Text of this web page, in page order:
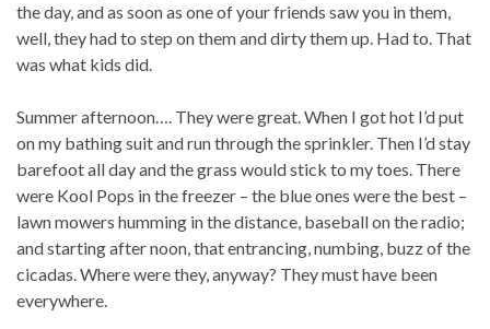
the day, and as soon as one of your friends saw you in them,
well, they had to step on them and dirty them up. Had to. That
was what kids did.
Summer afternoon…. They were great. When I got hot I’d put
on my bathing suit and run through the sprinkler. Then I’d stay
barefoot all day and the grass would stick to my toes. There
were Kool Pops in the freezer – the blue ones were the best –
lawn mowers humming in the distance, baseball on the radio;
and starting after noon, that entrancing, numbing, buzz of the
cicadas. Where were they, anyway? They must have been
everywhere.